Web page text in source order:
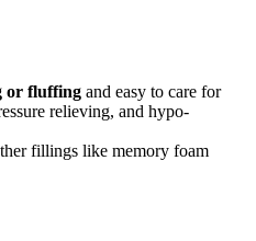
or fluffing and easy to care for
relieving, and hypo-
fillings like memory foam